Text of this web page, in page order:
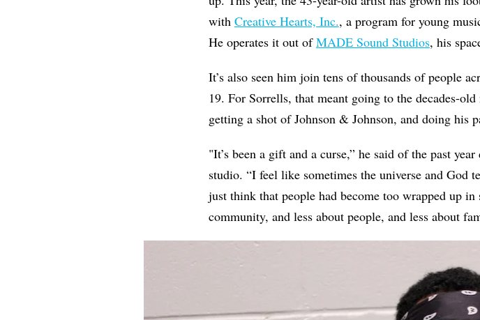
with Creative Hearts, Inc., a program for young
He operates it out ofMADE Sound Studios, his
It’s also seen him join tens of thousands of people
19. For Sorrells, that meant going to the decades-
getting a shot of Johnson & Johnson, and doing his
"It’s been a gift and a curse,” he said of the past
studio. “I feel like sometimes the universe and God
just think that people had become too wrapped up
community, and less about people, and less about